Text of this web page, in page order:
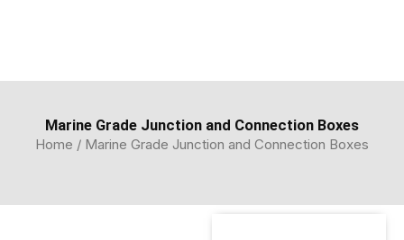
Marine Grade Junction and Connection Boxes
Home / Marine Grade Junction and Connection Boxes